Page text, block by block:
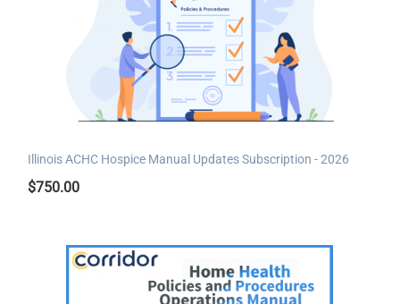
Illinois ACHC Hospice Manual Updates Subscription - 2026
$750.00